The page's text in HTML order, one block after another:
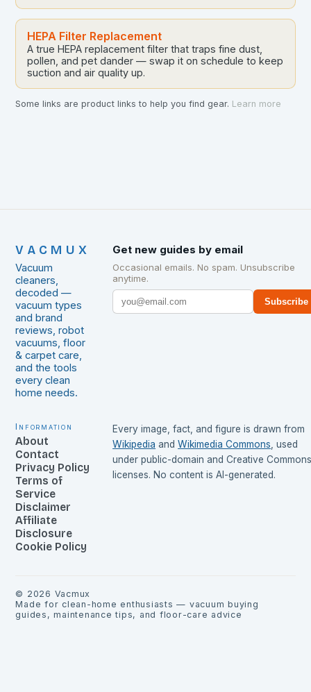
HEPA Filter Replacement
A true HEPA replacement filter that traps fine dust,
pollen, and pet dander — swap it on schedule to keep
suction and air quality up.
Some links are product links to help you find gear. Learn more
VACMUX
Vacuum
cleaners,
decoded —
vacuum types
and brand
reviews, robot
vacuums, floor
& carpet care,
and the tools
every clean
home needs.
Get new guides by email
Occasional emails. No spam. Unsubscribe
anytime.
Subscribe
Information
About
Contact
Privacy Policy
Terms of
Service
Disclaimer
Affiliate
Disclosure
Cookie Policy
Every image, fact, and figure is drawn from
Wikipedia and Wikimedia Commons, used
under public-domain and Creative
licenses. No content is AI-generated.
© 2026 Vacmux
Made for clean-home enthusiasts — vacuum buying
guides, maintenance tips, and floor-care advice